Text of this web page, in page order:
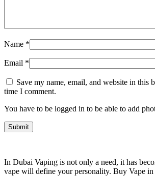
Name *
Email *
Save my name, email, and website in this
time I comment.
You have to be logged in to be able to add
In Dubai Vaping is not only a need, it has
vape will define your personality. Buy Vape